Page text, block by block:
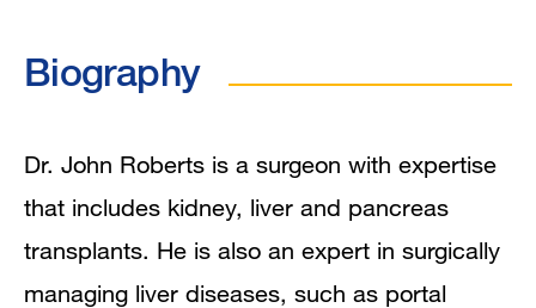
Publications
Biography
Dr. John Roberts is a surgeon with expertise
that includes kidney, liver and pancreas
transplants. He is also an expert in surgically
managing liver diseases, such as portal